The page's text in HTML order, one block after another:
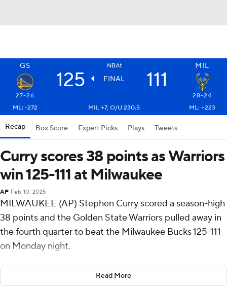
GS NBAt MIL
125 FINAL 111
27-26
28-24
ML: -272
MIL +7, O/U 230.5 ML: +223
Recap Box Score Expert Picks Plays Tweets
Curry scores 38 points as Warriors
win 125-111 at Milwaukee
AP Feb 10, 2025
MILWAUKEE (AP) Stephen Curry scored a season-high
38 points and the Golden State Warriors pulled away in
the fourth quarter to beat the Milwaukee Bucks 125-111
on Monday night.
Jimmy Butler had 20 points, nine rebounds and six
assists in his second game with the Warriors. Buddy
Read More